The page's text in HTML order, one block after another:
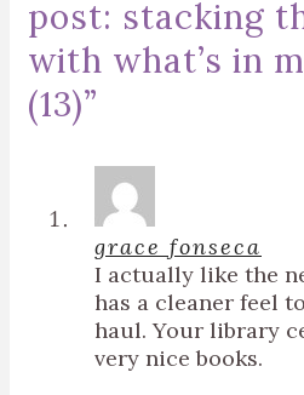
post: stacking
with what’s in
(13)”
grace fonseca
I actually like the
has a cleaner feel
haul. Your library
very nice books.